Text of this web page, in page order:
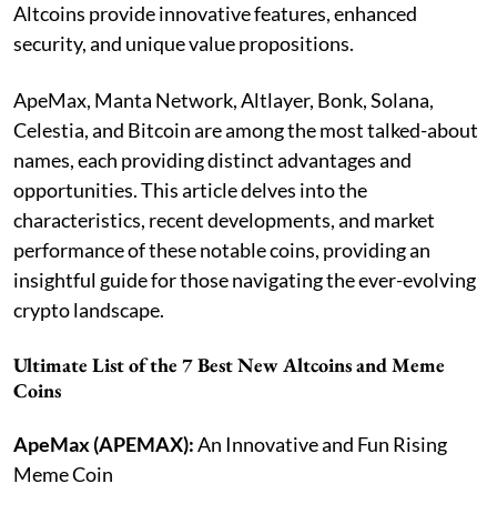
Altcoins provide innovative features, enhanced
security, and unique value propositions.
ApeMax, Manta Network, Altlayer, Bonk, Solana,
Celestia, and Bitcoin are among the most talked-about
names, each providing distinct advantages and
opportunities. This article delves into the
characteristics, recent developments, and market
performance of these notable coins, providing an
insightful guide for those navigating the ever-evolving
crypto landscape.
Ultimate List of the 7 Best New Altcoins and Meme
Coins
ApeMax (APEMAX):An Innovative and Fun Rising
Meme Coin